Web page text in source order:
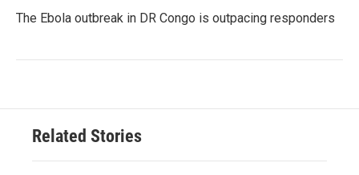
The Ebola outbreak in DR Congo is outpacing responders
Related Stories